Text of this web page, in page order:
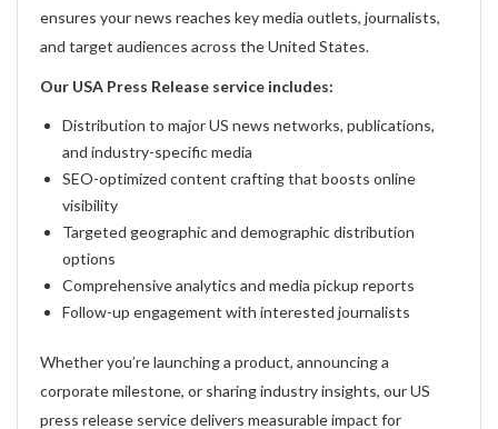
ensures your news reaches key media outlets, journalists,
and target audiences across the United States.
Our USA Press Release service includes:
Distribution to major US news networks, publications,
and industry-specific media
SEO-optimized content crafting that boosts online
visibility
Targeted geographic and demographic distribution
options
Comprehensive analytics and media pickup reports
Follow-up engagement with interested journalists
Whether you’re launching a product, announcing a
corporate milestone, or sharing industry insights, our US
press release service delivers measurable impact for